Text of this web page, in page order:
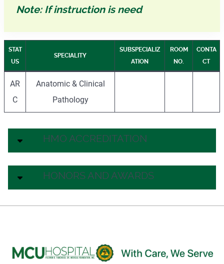
Note: If instruction is need
STAT
US
SPECIALITY
SUBSPECIALIZ
ATION
ROOM
NO.
CONTA
CT
AR
C
Anatomic & Clinical
Pathology
HMO ACCREDITATION
HONORS AND AWARDS